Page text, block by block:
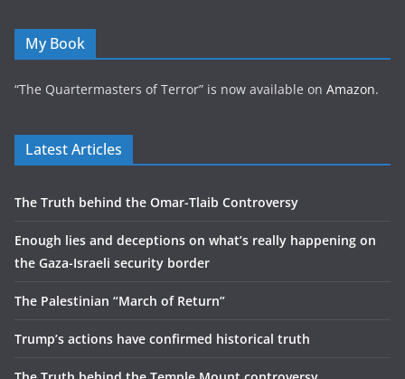
My Book
“The Quartermasters of Terror” is now available on Amazon.
Latest Articles
The Truth behind the Omar-Tlaib Controversy
Enough lies and deceptions on what’s really happening on
the Gaza-Israeli security border
The Palestinian “March of Return”
Trump’s actions have confirmed historical truth